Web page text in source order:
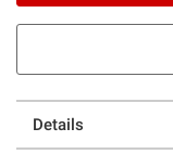
Details